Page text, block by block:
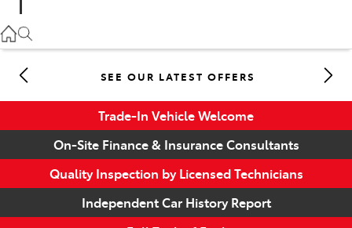
SEE OUR LATEST OFFERS
Trade-In Vehicle Welcome
On-Site Finance & Insurance Consultants
Quality Inspection by Licensed Technicians
Independent Car History Report